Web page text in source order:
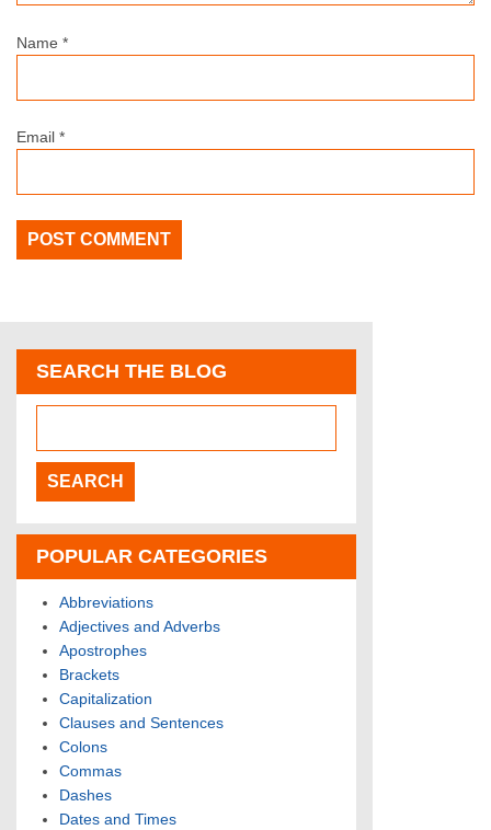
Name *
Email *
SEARCH THE BLOG
POPULAR CATEGORIES
Abbreviations
Adjectives and Adverbs
Apostrophes
Brackets
Capitalization
Clauses and Sentences
Colons
Commas
Dashes
Dates and Times